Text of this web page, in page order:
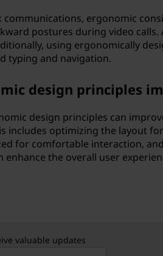
ergonomic
postures during video
using ergonomically
typing and navigation.
design principles
design principles can
includes optimizing the layout
for comfortable interaction,
enhance the overall user
valuable updates